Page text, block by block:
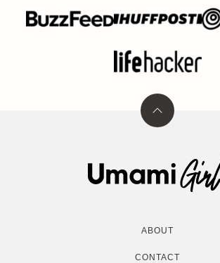
Back
Umami
Girl
ABOUT
CONTACT